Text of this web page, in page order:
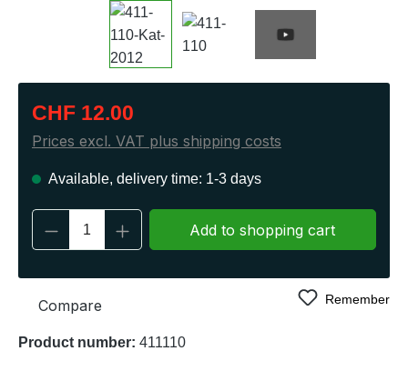
Regular price:
CHF 12.00
Prices excl. VAT plus shipping costs
Available, delivery time: 1-3 days
Product Quantity: Enter the desired
Add to shopping cart
Compare Remember
Product number: 411110